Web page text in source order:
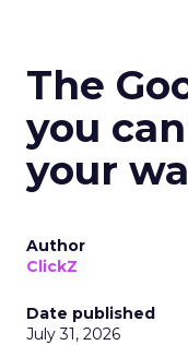
The
you
your
Author
ClickZ
Date published
July 31, 2026